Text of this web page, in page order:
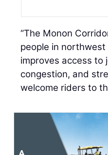
“The Monon
people in northwest
improves access to
congestion, and
welcome riders to